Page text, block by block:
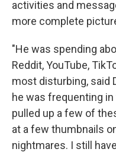
activities and
more complete
"He was spending
Reddit, YouTube,
most disturbing, said
he was frequenting
pulled up a few of
at a few thumbnails
nightmares. I still